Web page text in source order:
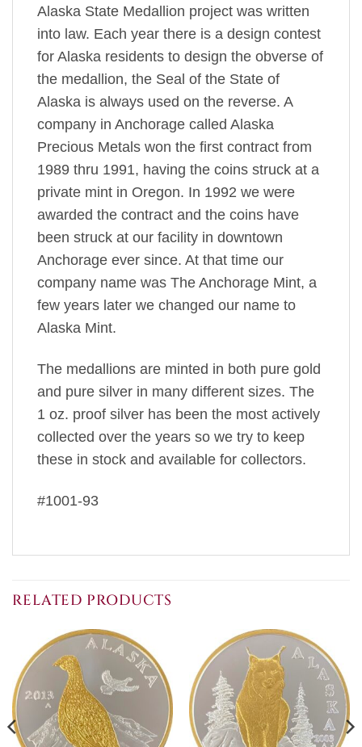
Alaska State Medallion project was written
into law. Each year there is a design contest
for Alaska residents to design the obverse of
the medallion, the Seal of the State of
Alaska is always used on the reverse. A
company in Anchorage called Alaska
Precious Metals won the first contract from
1989 thru 1991, having the coins struck at a
private mint in Oregon. In 1992 we were
awarded the contract and the coins have
been struck at our facility in downtown
Anchorage ever since. At that time our
company name was The Anchorage Mint, a
few years later we changed our name to
Alaska Mint.
The medallions are minted in both pure gold
and pure silver in many different sizes. The
1 oz. proof silver has been the most actively
collected over the years so we try to keep
these in stock and available for collectors.
#1001-93
RELATED PRODUCTS